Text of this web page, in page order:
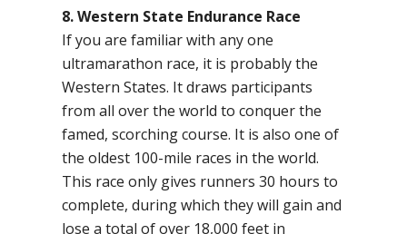
8. Western State Endurance Race
If you are familiar with any one
ultramarathon race, it is probably the
Western States. It draws participants
from all over the world to conquer the
famed, scorching course. It is also one of
the oldest 100-mile races in the world.
This race only gives runners 30 hours to
complete, during which they will gain and
lose a total of over 18,000 feet in